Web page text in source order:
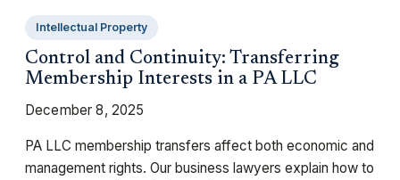
Intellectual Property
Control and Continuity: Transferring
Membership Interests in a PA LLC
December 8, 2025
PA LLC membership transfers affect both economic and
management rights. Our business lawyers explain how to